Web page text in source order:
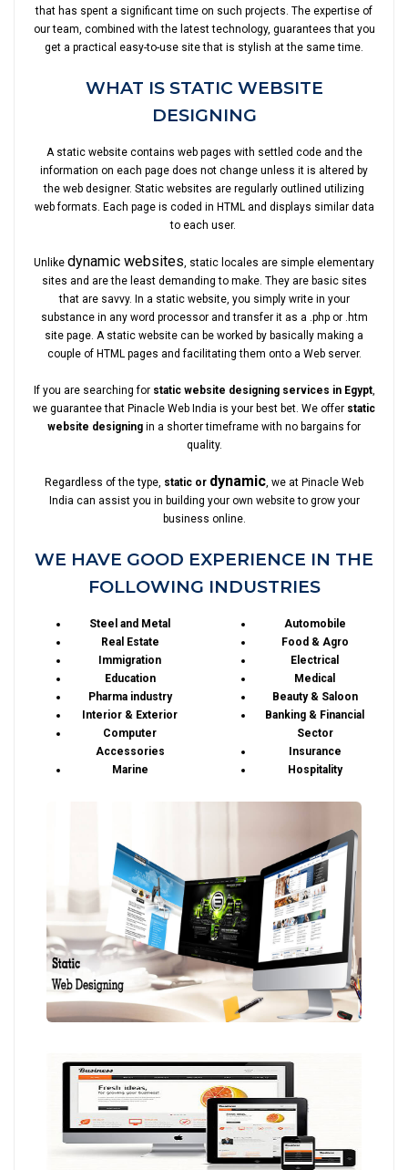
that has spent a significant time on such projects. The expertise of
our team, combined with the latest technology, guarantees that you
get a practical easy-to-use site that is stylish at the same time.
WHAT IS STATIC WEBSITE
DESIGNING
A static website contains web pages with settled code and the
information on each page does not change unless it is altered by
the web designer. Static websites are regularly outlined utilizing
web formats. Each page is coded in HTML and displays similar data
to each user.
Unlike dynamic websites, static locales are simple elementary
sites and are the least demanding to make. They are basic sites
that are savvy. In a static website, you simply write in your
substance in any word processor and transfer it as a .php or .htm
site page. A static website can be worked by basically making a
couple of HTML pages and facilitating them onto a Web server.
If you are searching for static website designing services in Egypt,
we guarantee that Pinacle Web India is your best bet. We offer static
website designing in a shorter timeframe with no bargains for
quality.
Regardless of the type, static or dynamic, we at Pinacle Web
India can assist you in building your own website to grow your
business online.
WE HAVE GOOD EXPERIENCE IN THE
FOLLOWING INDUSTRIES
Steel and Metal
Real Estate
Immigration
Education
Pharma industry
Interior & Exterior
Computer
Accessories
Marine
Automobile
Food & Agro
Electrical
Medical
Beauty & Saloon
Banking & Financial
Sector
Insurance
Hospitality